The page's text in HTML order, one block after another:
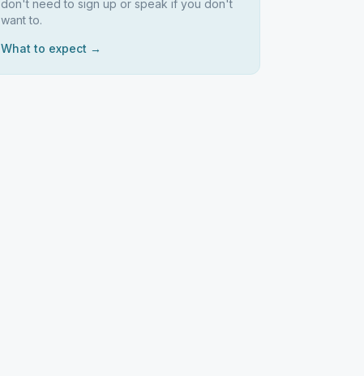
don't need to sign up or speak if you don't
want to.
What to expect →